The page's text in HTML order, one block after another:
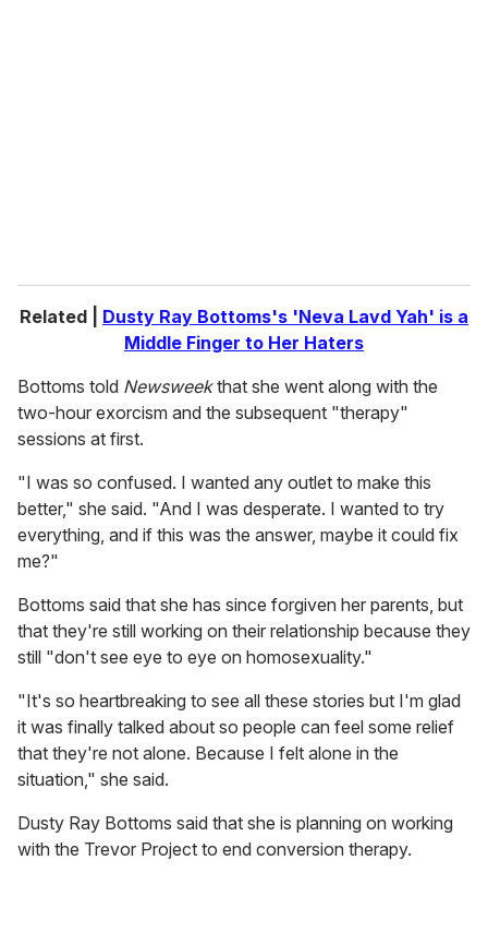
Related | Dusty Ray Bottoms's 'Neva Lavd Yah' is a
Middle Finger to Her Haters
Bottoms told Newsweekthat she went along with the
two-hour exorcism and the subsequent "therapy"
sessions at first.
"I was so confused. I wanted any outlet to make this
better," she said. "And I was desperate. I wanted to try
everything, and if this was the answer, maybe it could fix
me?"
Bottoms said that she has since forgiven her parents, but
that they're still working on their relationship because they
still "don't see eye to eye on homosexuality."
"It's so heartbreaking to see all these stories but I'm glad
it was finally talked about so people can feel some relief
that they're not alone. Because I felt alone in the
situation," she said.
Dusty Ray Bottoms said that she is planning on working
with the Trevor Project to end conversion therapy.